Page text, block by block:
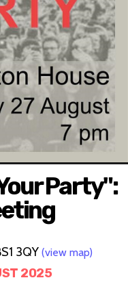
Party":
3QY (view map)
2025